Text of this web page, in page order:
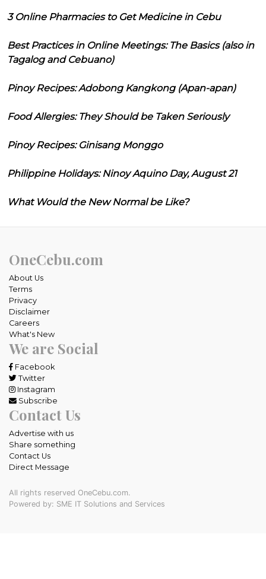
3 Online Pharmacies to Get Medicine in Cebu
Best Practices in Online Meetings: The Basics (also in
Tagalog and Cebuano)
Pinoy Recipes: Adobong Kangkong (Apan-apan)
Food Allergies: They Should be Taken Seriously
Pinoy Recipes: Ginisang Monggo
Philippine Holidays: Ninoy Aquino Day, August 21
What Would the New Normal be Like?
OneCebu.com
About Us
Terms
Privacy
Disclaimer
Careers
What's New
We are Social
Facebook
Twitter
Instagram
Subscribe
Contact Us
Advertise with us
Share something
Contact Us
Direct Message
All rights reserved OneCebu.com.
Powered by: SME IT Solutions and Services